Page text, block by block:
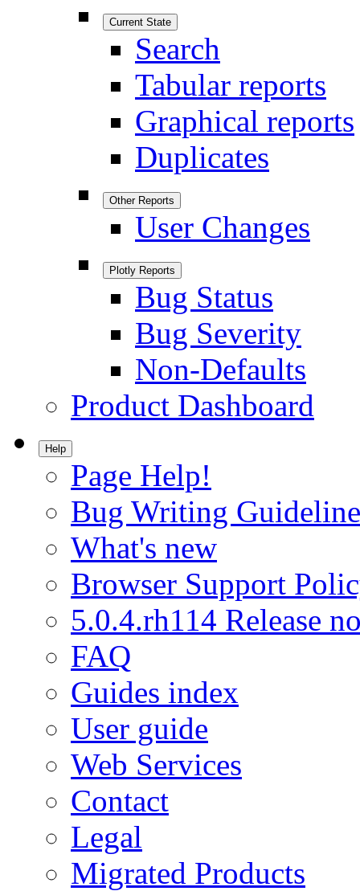
Current State
Search
Tabular reports
Graphical reports
Duplicates
Other Reports
User Changes
Plotly Reports
Bug Status
Bug Severity
Non-Defaults
Product Dashboard
Help
Page Help!
Bug Writing
What's new
Browser Support
5.0.4.rh114 Release
FAQ
Guides index
User guide
Web Services
Contact
Legal
Migrated Products